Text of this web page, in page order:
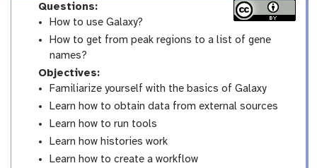
Questions:
How to use Galaxy?
How to get from peak regions to a list of gene
names?
Objectives:
Familiarize yourself with the basics of Galaxy
Learn how to obtain data from external sources
Learn how to run tools
Learn how histories work
Learn how to create a workflow